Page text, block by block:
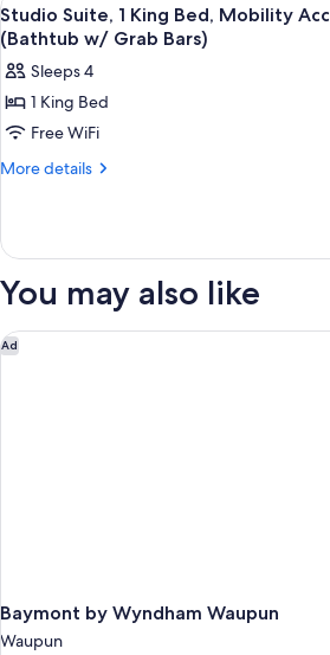
Queen
Beds,
Non
Smoking
all
photos
for
Studio
Suite,
1
Mobility
Accessible,
Non
Smoking
(Bathtub
7
Studio Suite, 1 King Bed, Mobility
(Bathtub w/ Grab Bars)
Sleeps 4
1 King Bed
Free WiFi
More details
More
Suite,
King
Mobility
Accessible,
You may also like
Ad
Baymont by Wyndham Waupun
Waupun
Baymont by Wyndham Waupun